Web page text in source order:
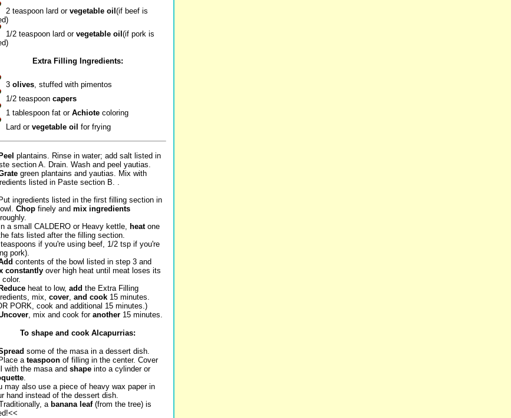
2 teaspoon lard or vegetable oil (if beef is
1/2 teaspoon lard or vegetable oil (if pork is
Extra Filling Ingredients:
3 olives, stuffed with pimentos
1/2 teaspoon capers
1 tablespoon fat or Achiote coloring
Lard or vegetable oil for frying
Peel plantains. Rinse in water; add salt listed in
section A. Drain. Wash and peel yautias.
green plantains and yautias. Mix with
listed in Paste section B. .
Put ingredients listed in the first filling section in
Chop finely and mix ingredients
In a small CALDERO or Heavy kettle, heatone
fats listed after the filling section.
if you're using beef, 1/2 tsp if you're
pork).
contents of the bowl listed in step 3 and
constantly over high heat until meat loses its
color.
Reduce heat to low, add the Extra Filling
mix, cover, and cook 15 minutes.
PORK, cook and additional 15 minutes.)
, mix and cook for another 15 minutes.
To shape and cook Alcapurrias:
some of the masa in a dessert dish.
Place a teaspoon of filling in the center. Cover
with the masa and shape into a cylinder or
.
may also use a piece of heavy wax paper in
hand instead of the dessert dish.
a banana leaf(from the tree) is